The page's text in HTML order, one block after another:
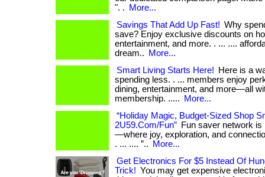
". .
More...
Savings That Add Up Fast! Why
save? Enjoy exclusive discounts on
entertainment, and more. . ... ....
dream..
More...
Smart Living Starts Here!
Here is a
spending less. . ... members enjoy
dining, entertainment, and more—all
membership. .....
More...
“Holiday Magic, Budget-Sized Shop
2U59.Com/Fun” Fun saver network
—where joy, exploration, and
. ... .... ”..
More...
Get Electronics For $5 Instead Of
Trick! You may get expensive